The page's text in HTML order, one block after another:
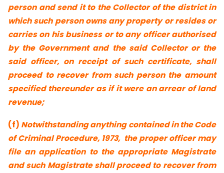
person and send it to the Collector of the district in
which such person owns any property or resides or
carries on his business or to any officer authorised
by the Government and the said Collector or the
said officer, on receipt of such certificate, shall
proceed to recover from such person the amount
specified thereunder as if it were an arrear of land
revenue;
(f) Notwithstanding anything contained in the Code
of Criminal Procedure, 1973,the proper officer may
file an application to the appropriate Magistrate
andsuch Magistrate shall proceed to recover from